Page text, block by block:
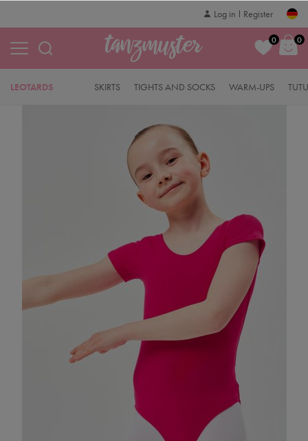
Log in Register
0 0
SKIRTS
LEOTARDS TIGHTS AND SOCKS WARM-UPS